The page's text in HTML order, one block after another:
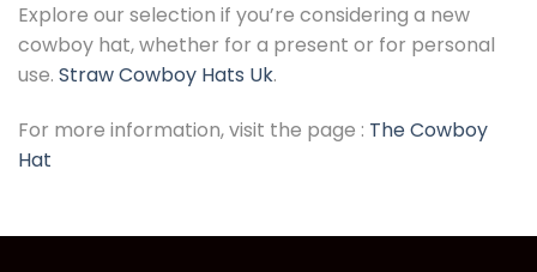
Explore our selection if you’re considering a new
cowboy hat, whether for a present or for personal
use. Straw Cowboy Hats Uk.
For more information, visit the page : The Cowboy
Hat